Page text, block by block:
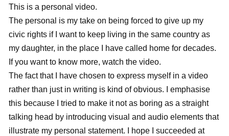
This is a personal video.
The personal is my take on being forced to give up my
civic rights if I want to keep living in the same country as
my daughter, in the place I have called home for decades.
If you want to know more, watch the video.
The fact that I have chosen to express myself in a video
rather than just in writing is kind of obvious. I emphasise
this because I tried to make it not as boring as a straight
talking head by introducing visual and audio elements that
illustrate my personal statement. I hope I succeeded at